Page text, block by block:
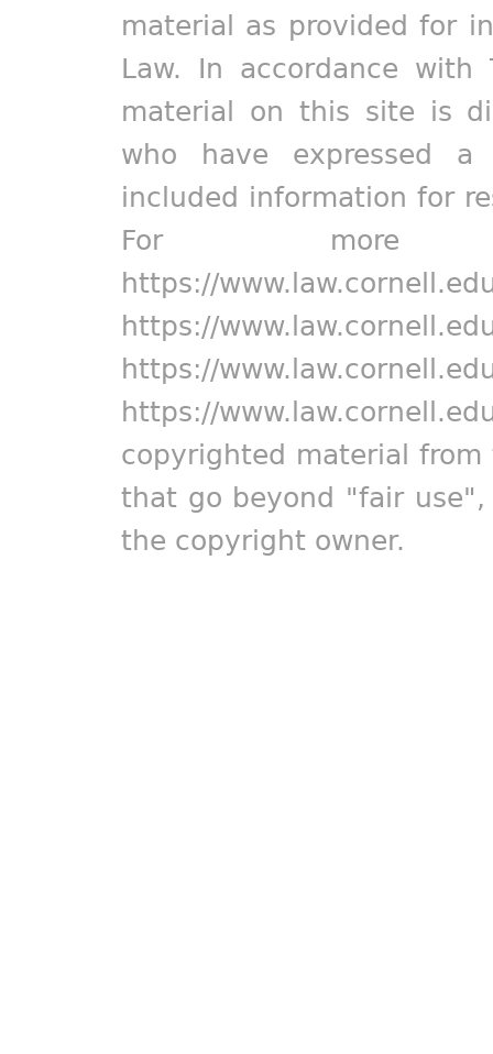
material as provided for
Law. In accordance
material on this site is
who have expressed
included information for
For more
https://
https://
https://
https://
copyrighted material
that go beyond "fair
the copyright owner.